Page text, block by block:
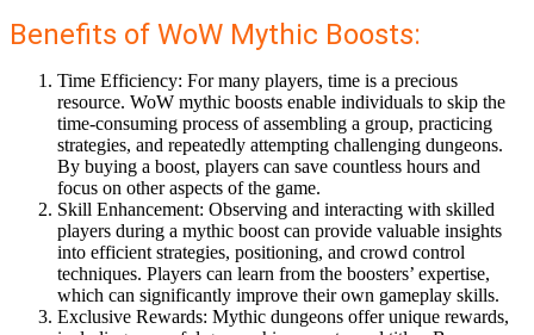
Benefits of WoW Mythic Boosts:
Time Efficiency: For many players, time is a precious
resource. WoW mythic boosts enable individuals to skip the
time-consuming process of assembling a group, practicing
strategies, and repeatedly attempting challenging dungeons.
By buying a boost, players can save countless hours and
focus on other aspects of the game.
Skill Enhancement: Observing and interacting with skilled
players during a mythic boost can provide valuable insights
into efficient strategies, positioning, and crowd control
techniques. Players can learn from the boosters’ expertise,
which can significantly improve their own gameplay skills.
Exclusive Rewards: Mythic dungeons offer unique rewards,